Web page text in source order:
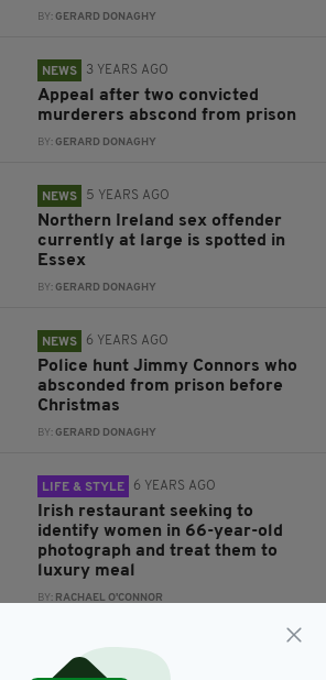
BY:GERARD DONAGHY
NEWS 3 YEARS AGO
Appeal after two convicted
murderers abscond from prison
BY:GERARD DONAGHY
NEWS 5 YEARS AGO
Northern Ireland sex offender
currently at large is spotted in
Essex
BY:GERARD DONAGHY
NEWS 6 YEARS AGO
Police hunt Jimmy Connors who
absconded from prison before
Christmas
BY:GERARD DONAGHY
LIFE & STYLE 6 YEARS AGO
Irish restaurant seeking to
identify women in 66-year-old
photograph and treat them to
luxury meal
BY: RACHAEL O'CONNOR
8 YEARS AGO